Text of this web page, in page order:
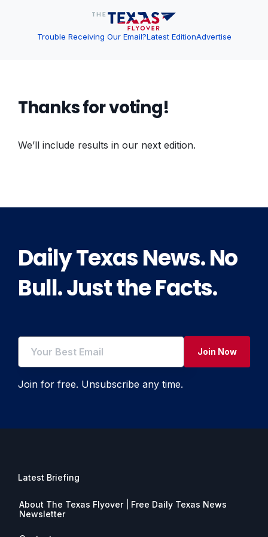
Trouble Receiving Our Email?Latest EditionAdvertise
Thanks for voting!
We’ll include results in our next edition.
Daily Texas News. No
Bull. Just the Facts.
Join Now
Join for free. Unsubscribe any time.
Latest Briefing
About The Texas Flyover | Free Daily Texas News
Newsletter